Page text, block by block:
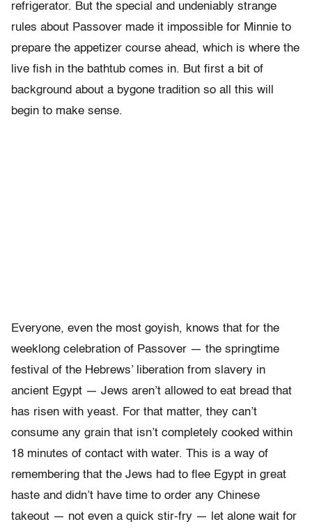
refrigerator. But the special and undeniably strange
rules about Passover made it impossible for Minnie to
prepare the appetizer course ahead, which is where the
live fish in the bathtub comes in. But first a bit of
background about a bygone tradition so all this will
begin to make sense.
Everyone, even the most goyish, knows that for the
weeklong celebration of Passover — the springtime
festival of the Hebrews’ liberation from slavery in
ancient Egypt — Jews aren’t allowed to eat bread that
has risen with yeast. For that matter, they can’t
consume any grain that isn’t completely cooked within
18 minutes of contact with water. This is a way of
remembering that the Jews had to flee Egypt in great
haste and didn’t have time to order any Chinese
takeout — not even a quick stir-fry — let alone wait for